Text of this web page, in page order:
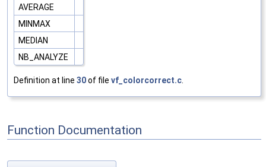
AVERAGE
MINMAX
MEDIAN
NB_ANALYZE
Definition at line 30of file vf_colorcorrect.c
Function Documentation